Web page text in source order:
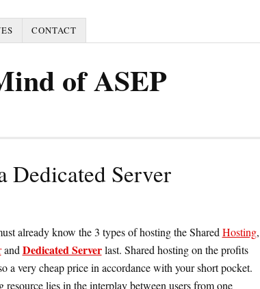
CONTACT
of ASEP
Dedicated Server
already know the 3 types of hosting the Shared Hosting,
and Dedicated Serverlast. Shared hosting on the profits
a very cheap price in accordance with your short pocket.
lies in the interplay between users from one